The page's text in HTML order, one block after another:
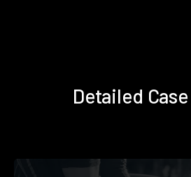
Detailed